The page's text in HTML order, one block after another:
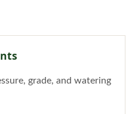
grade, and watering